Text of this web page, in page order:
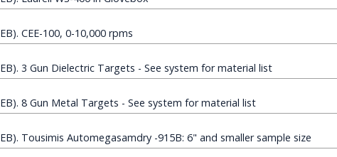
CEE-100, 0-10,000 rpms
3 Gun Dielectric Targets - See system for material list
8 Gun Metal Targets - See system for material list
Tousimis Automegasamdry -915B: 6" and smaller sample size